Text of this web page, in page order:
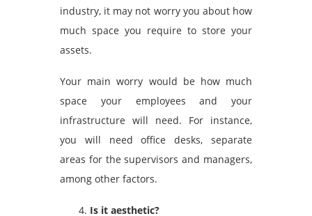
industry, it may not worry you about how
much space you require to store your
assets.
Your main worry would be how much
space your employees and your
infrastructure will need. For instance,
you will need office desks, separate
areas for the supervisors and managers,
among other factors.
Is it aesthetic?